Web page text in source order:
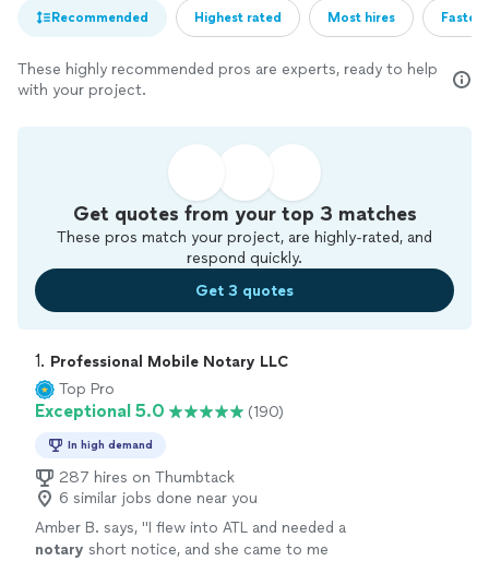
Recommended Highest rated Most hires
These highly recommended pros are experts, ready to help
with your project.
Get quotes from your top 3 matches
These pros match your project, are highly-rated, and
respond quickly.
Get 3 quotes
1. Professional Mobile Notary LLC
Top Pro
Exceptional 5.0 (190)
In high demand
287 hires on Thumbtack
6 similar jobs done near you
Amber B. says, "I flew into ATL and needed a
notary short notice, and she came to me